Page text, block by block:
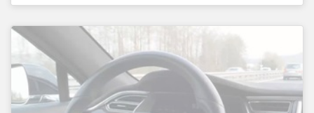
fishing industry.